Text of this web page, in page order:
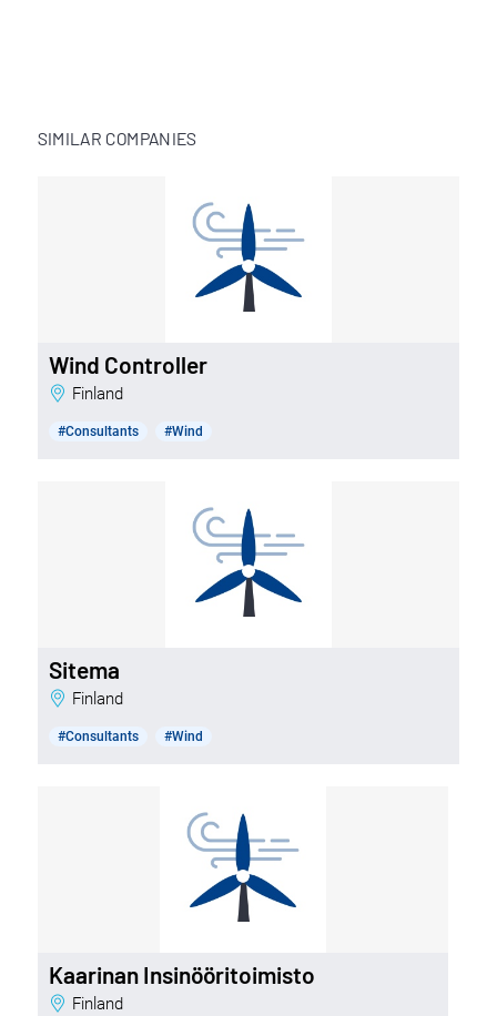
SIMILAR COMPANIES
Wind Controller
Finland
#Consultants #Wind
Sitema
Finland
#Consultants #Wind
Kaarinan Insinööritoimisto
Finland